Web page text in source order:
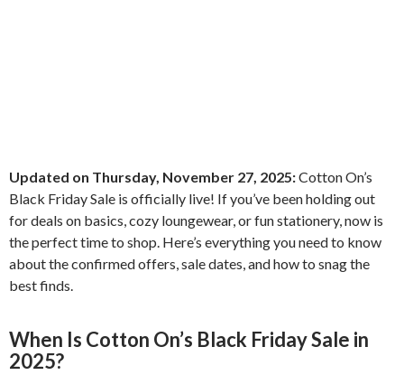
Updated on Thursday, November 27, 2025:Cotton On’s
Black Friday Sale is officially live! If you’ve been holding out
for deals on basics, cozy loungewear, or fun stationery, now is
the perfect time to shop. Here’s everything you need to know
about the confirmed offers, sale dates, and how to snag the
best finds.
When Is Cotton On’s Black Friday Sale in
2025?